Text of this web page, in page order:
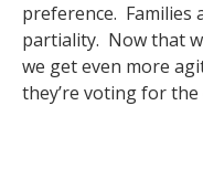
preference. Families
partiality. Now that
we get even more
they’re voting for